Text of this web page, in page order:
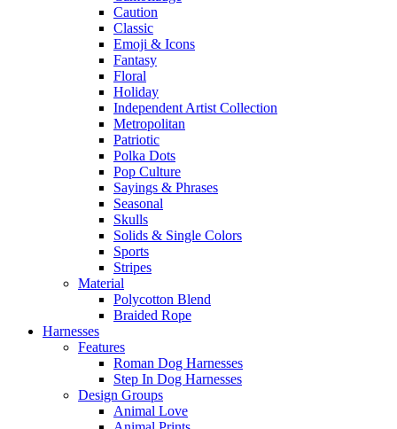
Caution
Classic
Emoji & Icons
Fantasy
Floral
Holiday
Independent Artist Collection
Metropolitan
Patriotic
Polka Dots
Pop Culture
Sayings & Phrases
Seasonal
Skulls
Solids & Single Colors
Sports
Stripes
Material
Polycotton Blend
Braided Rope
Harnesses
Features
Roman Dog Harnesses
Step In Dog Harnesses
Design Groups
Animal Love